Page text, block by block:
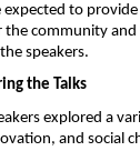
expected to
the community and
speakers.
the Talks
explored a
and social